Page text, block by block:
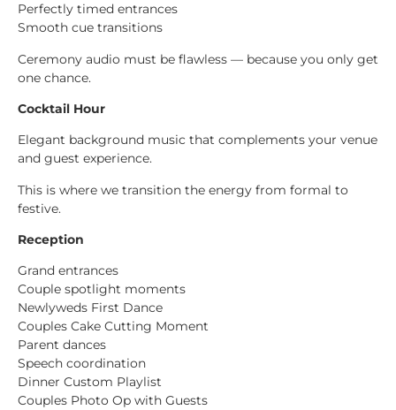
Perfectly timed entrances
Smooth cue transitions
Ceremony audio must be flawless — because you only get
one chance.
Cocktail Hour
Elegant background music that complements your venue
and guest experience.
This is where we transition the energy from formal to
festive.
Reception
Grand entrances
Couple spotlight moments
Newlyweds First Dance
Couples Cake Cutting Moment
Parent dances
Speech coordination
Dinner Custom Playlist
Couples Photo Op with Guests